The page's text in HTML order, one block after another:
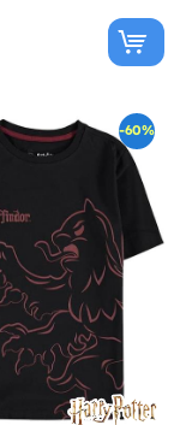
-60%